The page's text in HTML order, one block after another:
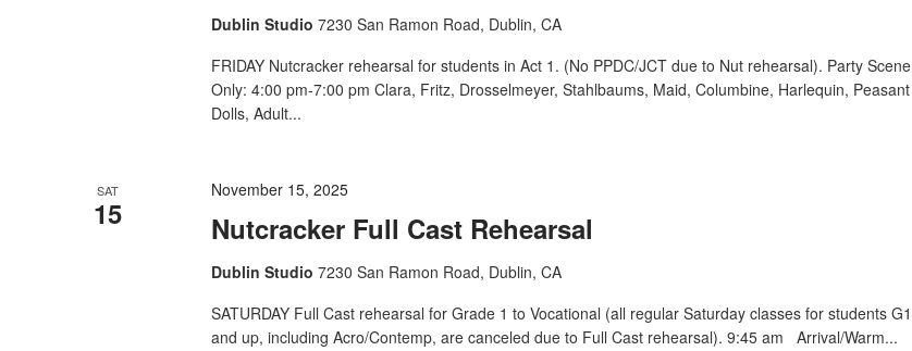
Dublin Studio7230 San Ramon Road, Dublin, CA
FRIDAY Nutcracker rehearsal for students in Act 1. (No PPDC/JCT due to Nut rehearsal). Party Scene
Only: 4:00 pm-7:00 pm Clara, Fritz, Drosselmeyer, Stahlbaums, Maid, Columbine, Harlequin, Peasant
Dolls, Adult...
SAT
15 Nutcracker Full Cast Rehearsal
November 15, 2025
Dublin Studio7230 San Ramon Road, Dublin, CA
SATURDAY Full Cast rehearsal for Grade 1 to Vocational (all regular Saturday classes for students G1
and up, including Acro/Contemp, are canceled due to Full Cast rehearsal). 9:45 am Arrival/Warm...